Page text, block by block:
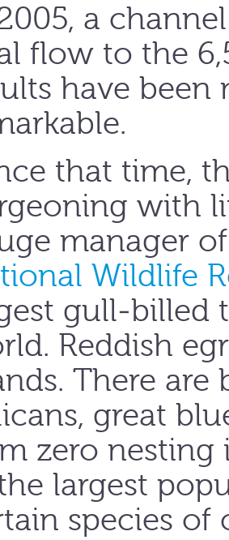
a
flow to the
have
that time,
with
manager
Wildlife
gull-billed
Reddish
There
great
zero
largest
species of